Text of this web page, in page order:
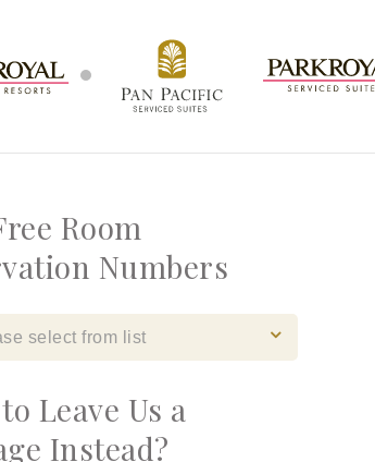
Room
Numbers
select from list
Leave Us a
Instead?